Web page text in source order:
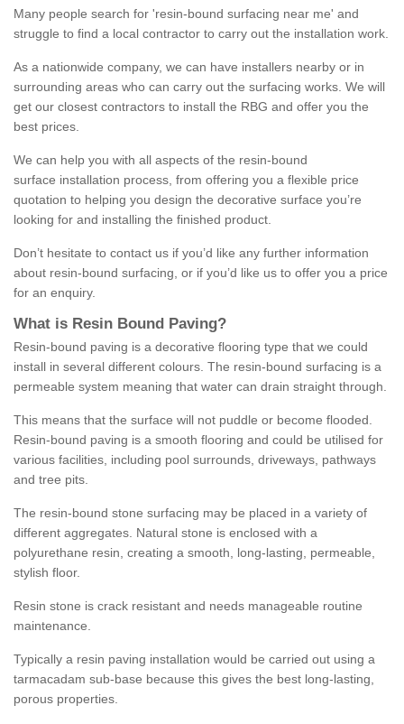
Many people search for 'resin-bound surfacing near me' and
struggle to find a local contractor to carry out the installation work.
As a nationwide company, we can have installers nearby or in
surrounding areas who can carry out the surfacing works. We will
get our closest contractors to install the RBG and offer you the
best prices.
We can help you with all aspects of the resin-bound
surface installation process, from offering you a flexible price
quotation to helping you design the decorative surface you’re
looking for and installing the finished product.
Don’t hesitate to contact us if you’d like any further information
about resin-bound surfacing, or if you’d like us to offer you a price
for an enquiry.
What is Resin Bound Paving?
Resin-bound paving is a decorative flooring type that we could
install in several different colours. The resin-bound surfacing is a
permeable system meaning that water can drain straight through.
This means that the surface will not puddle or become flooded.
Resin-bound paving is a smooth flooring and could be utilised for
various facilities, including pool surrounds, driveways, pathways
and tree pits.
The resin-bound stone surfacing may be placed in a variety of
different aggregates. Natural stone is enclosed with a
polyurethane resin, creating a smooth, long-lasting, permeable,
stylish floor.
Resin stone is crack resistant and needs manageable routine
maintenance.
Typically a resin paving installation would be carried out using a
tarmacadam sub-base because this gives the best long-lasting,
porous properties.